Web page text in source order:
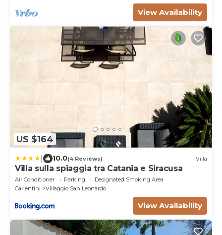
View Availability
US $164
10.0(4 Reviews) Villa
Villa sulla spiaggia tra Catania e Siracusa
Air Conditioner Parking
Designated Smoking Area
Carlentini
Villaggio San Leonardo
View Availability